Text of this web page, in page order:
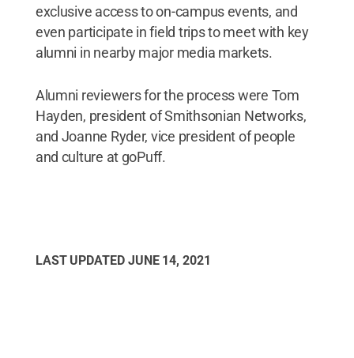
exclusive access to on-campus events, and
even participate in field trips to meet with key
alumni in nearby major media markets.
Alumni reviewers for the process were Tom
Hayden, president of Smithsonian Networks,
and Joanne Ryder, vice president of people
and culture at goPuff.
LAST UPDATED JUNE 14, 2021